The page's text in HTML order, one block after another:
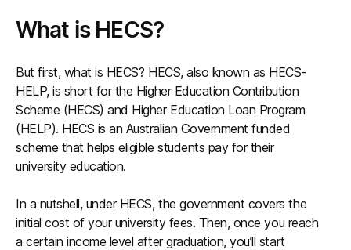
What is HECS?
But first, what is HECS? HECS, also known as HECS-
HELP, is short for the Higher Education Contribution
Scheme (HECS) and Higher Education Loan Program
(HELP). HECS is an Australian Government funded
scheme that helps eligible students pay for their
university education.
In a nutshell, under HECS, the government covers the
initial cost of your university fees. Then, once you reach
a certain income level after graduation, you’ll start